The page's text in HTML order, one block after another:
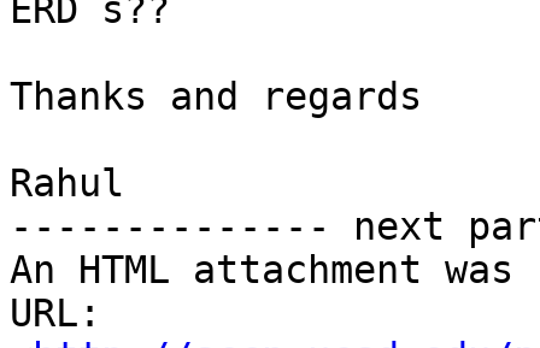
ERD s??
Thanks and regards
Rahul
-------------- next
An HTML attachment
URL: